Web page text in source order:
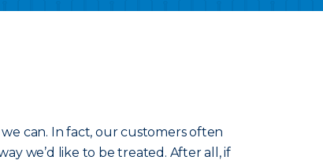
can. In fact, our customers often
we’d like to be treated. After all, if